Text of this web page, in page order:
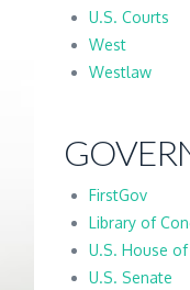
U.S. Courts
West
Westlaw
FirstGov
Library of
U.S. House
U.S. Senate